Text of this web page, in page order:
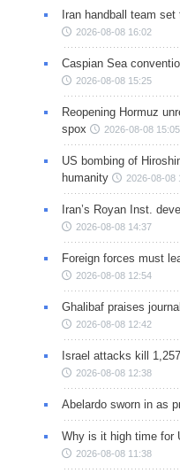
Iran handball team
2026-08-08 16:02
Caspian Sea
2026-08-08 15:25
Reopening Hormuz
spox
2026-08-08 15:05
US bombing of
humanity
2026-08-08
Iran’s Royan Inst.
2026-08-08 14:37
Foreign forces must
2026-08-08 12:54
Ghalibaf praises
2026-08-08 12:42
Israel attacks kill
2026-08-08 12:38
Abelardo sworn in as
Why is it high time for
2026-08-08 11:38